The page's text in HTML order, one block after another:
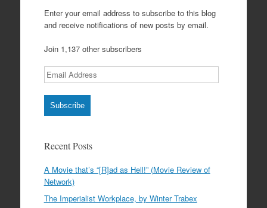
Enter your email address to subscribe to this blog
and receive notifications of new posts by email.
Join 1,137 other subscribers
Email
Address
Subscribe
Recent Posts
A Movie that’s “[R]ad as Hell!” (Movie Review of
Network)
The Imperialist Workplace, by Winter Trabex